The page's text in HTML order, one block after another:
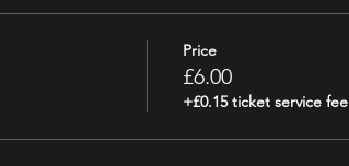
Price
£6.00
+£0.15 ticket service fee